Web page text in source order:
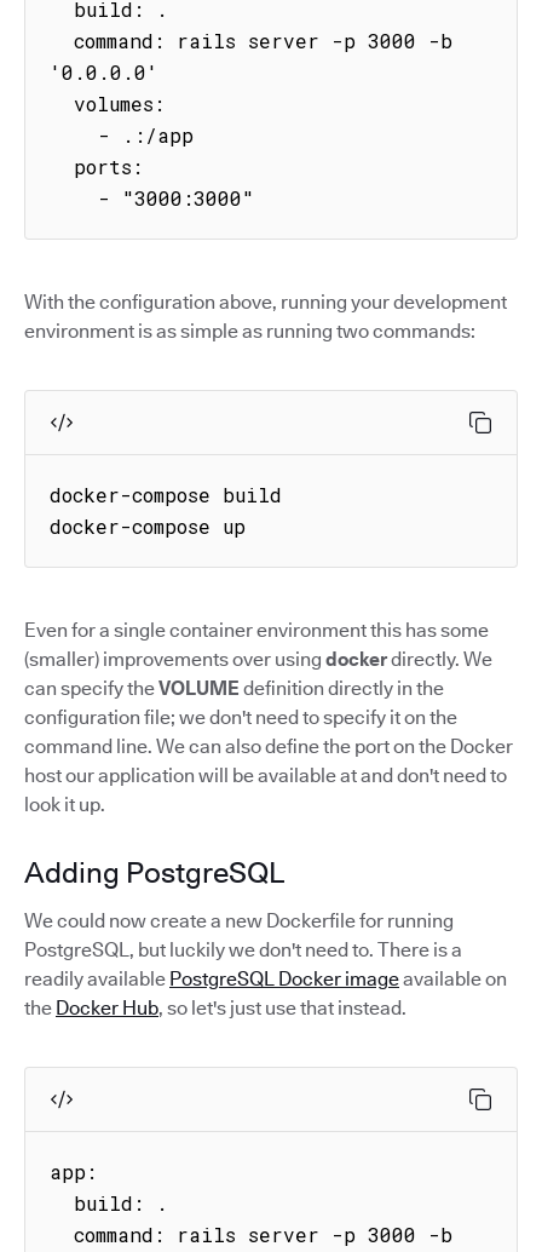
'0.0.0.0'
    - "3000:3000"
With the configuration above, running your development
environment is as simple as running two commands:
docker-compose build
docker-compose up
Even for a single container environment this has some
(smaller) improvements over using dockerdirectly. We
can specify theVOLUME definition directly in the
configuration file; we don't need to specify it on the
command line. We can also define the port on the Docker
host our application will be available at and don't need to
look it up.
Adding PostgreSQL
We could now create a new Dockerfile for running
PostgreSQL, but luckily we don't need to. There is a
readily available PostgreSQL Docker imageavailable on
the Docker Hub, so let's just use that instead.
app: